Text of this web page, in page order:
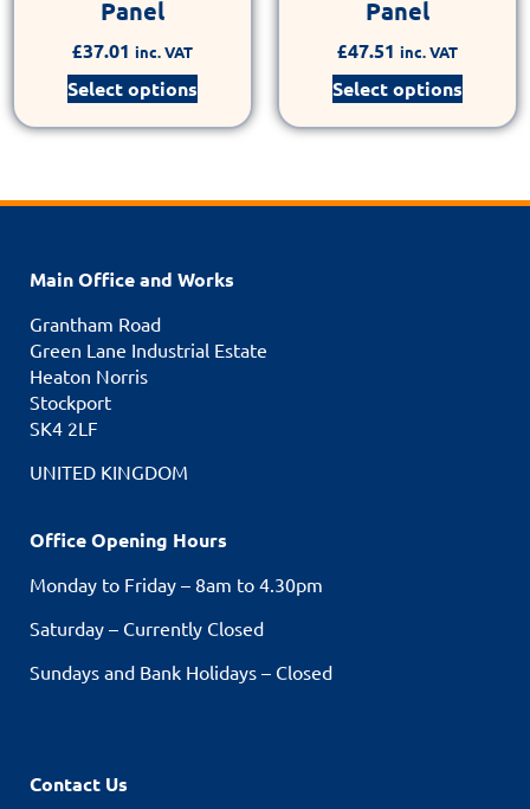
Panel
£37.01 inc. VAT
Select options
Panel
£47.51 inc. VAT
Select options
Main Office and Works
Grantham Road
Green Lane Industrial Estate
Heaton Norris
Stockport
SK4 2LF
UNITED KINGDOM
Office Opening Hours
Monday to Friday – 8am to 4.30pm
Saturday – Currently Closed
Sundays and Bank Holidays – Closed
Contact Us